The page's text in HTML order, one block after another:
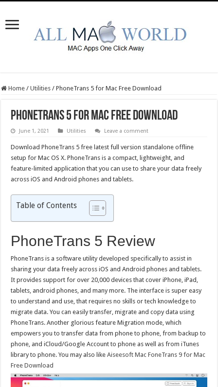
Home / Utilities / PhoneTrans 5 for Mac Free Download
PhoneTrans 5 for Mac Free Download
June 1, 2021 Utilities Leave a comment
Download PhoneTrans 5 free latest full version standalone offline
setup for Mac OS X. PhoneTrans is a compact, lightweight, and
feature-limited application that you can use to share your data freely
across iOS and Android phones and tablets.
Table of Contents
PhoneTrans 5 Review
PhoneTrans is a software utility developed specifically to assist in
sharing your data freely across iOS and Android phones and tablets.
It provides support for over 20,000 devices that cover iPhone, iPad,
tablets, android phones, and many more. The interface is super easy
to understand and use, that requires no skills or tech knowledge to
migrate data. You can easily transfer, migrate and copy data using
PhoneTrans. Another glorious feature Migration mode, which
empowers you to transfer data from phone to phone, from backup to
phone, and iCloud/Google Account to phone as well as from iTunes
library to phone. You may also likeAiseesoft Mac FoneTrans 9 for Mac
Free Download